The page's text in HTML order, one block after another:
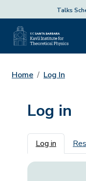
Talks
Home Log In
Log in
Primary
Log in